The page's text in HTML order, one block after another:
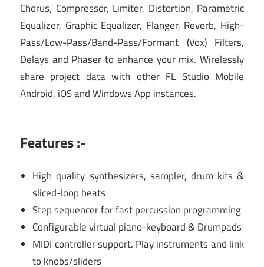
Chorus, Compressor, Limiter, Distortion, Parametric
Equalizer, Graphic Equalizer, Flanger, Reverb, High-
Pass/Low-Pass/Band-Pass/Formant (Vox) Filters,
Delays and Phaser to enhance your mix. Wirelessly
share project data with other FL Studio Mobile
Android, iOS and Windows App instances.
Features :-
High quality synthesizers, sampler, drum kits &
sliced-loop beats
Step sequencer for fast percussion programming
Configurable virtual piano-keyboard & Drumpads
MIDI controller support. Play instruments and link
to knobs/sliders